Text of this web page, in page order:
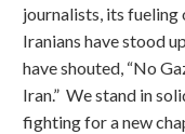
journalists, its fueling
Iranians have stood
have shouted, “No
Iran.” We stand in
fighting for a new